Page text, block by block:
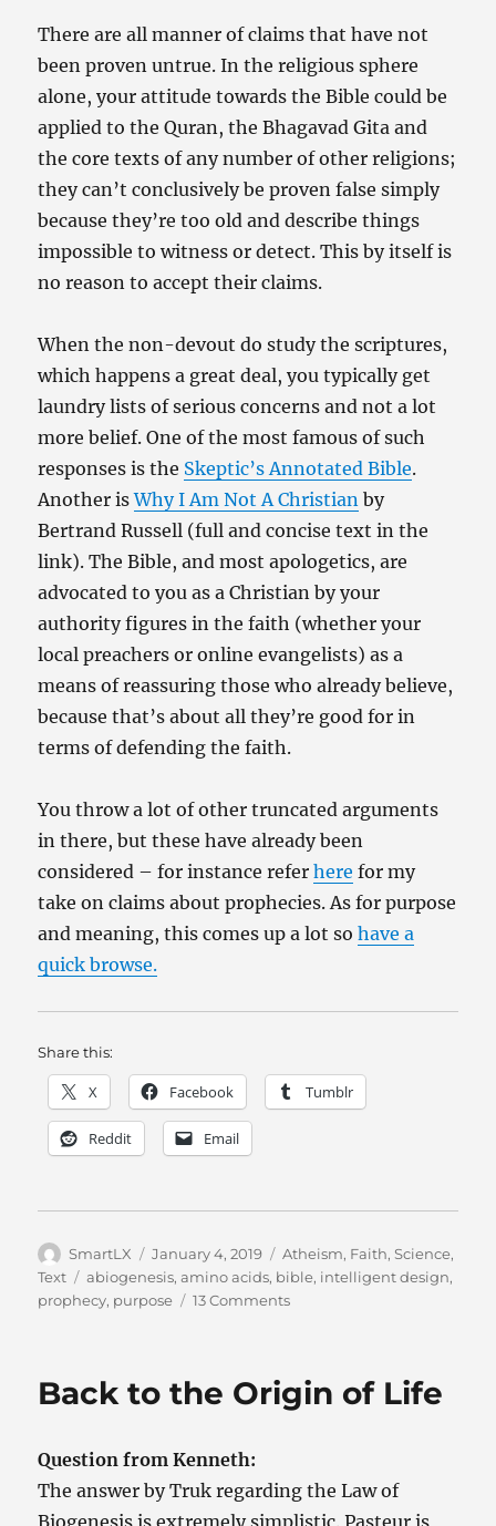
There are all manner of claims that have not
been proven untrue. In the religious sphere
alone, your attitude towards the Bible could be
applied to the Quran, the Bhagavad Gita and
the core texts of any number of other religions;
they can’t conclusively be proven false simply
because they’re too old and describe things
impossible to witness or detect. This by itself is
no reason to accept their claims.
When the non-devout do study the scriptures,
which happens a great deal, you typically get
laundry lists of serious concerns and not a lot
more belief. One of the most famous of such
responses is the Skeptic’s Annotated Bible.
Another isWhy I Am Not A Christian by
Bertrand Russell (full and concise text in the
link). The Bible, and most apologetics, are
advocated to you as a Christian by your
authority figures in the faith (whether your
local preachers or online evangelists) as a
means of reassuring those who already believe,
because that’s about all they’re good for in
terms of defending the faith.
You throw a lot of other truncated arguments
in there, but these have already been
considered – for instance referhere for my
take on claims about prophecies. As for purpose
and meaning, this comes up a lot sohave a
quick browse.
Share this:
X Facebook Tumblr
Reddit Email
Author
SmartLX
Posted
on
January 4, 2019 Categories
Atheism, Faith,Science,
Text
Tags
abiogenesis,amino acids, bible, intelligent design,
prophecy, purpose 13 Commentson
About
Amino
WAY
Back to the Origin of Life
Question from Kenneth:
The answer by Truk regarding the Law of